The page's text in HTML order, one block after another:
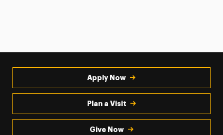
Apply Now
Plan a Visit
Give Now